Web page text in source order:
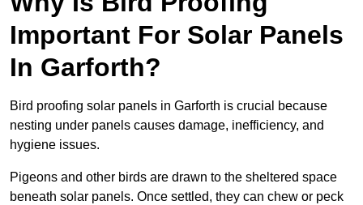
Important For Solar Panels
In Garforth?
Bird proofing solar panels in Garforth is crucial because
nesting under panels causes damage, inefficiency, and
hygiene issues.
Pigeons and other birds are drawn to the sheltered space
beneath solar panels. Once settled, they can chew or peck